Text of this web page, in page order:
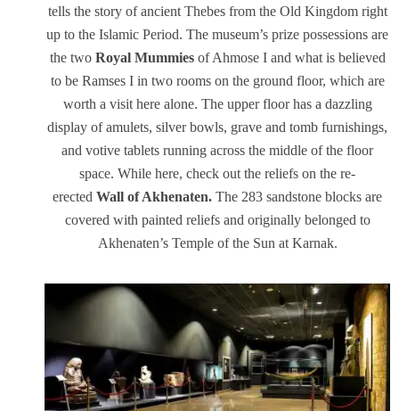
tells the story of ancient Thebes from the Old Kingdom right
up to the Islamic Period. The museum’s prize possessions are
the two Royal Mummiesof Ahmose I and what is believed
to be Ramses I in two rooms on the ground floor, which are
worth a visit here alone. The upper floor has a dazzling
display of amulets, silver bowls, grave and tomb furnishings,
and votive tablets running across the middle of the floor
space. While here, check out the reliefs on the re-
erected Wall of Akhenaten. The 283 sandstone blocks are
covered with painted reliefs and originally belonged to
Akhenaten’s Temple of the Sun at Karnak.